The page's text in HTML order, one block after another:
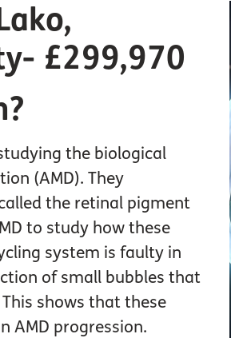
£299,970
the biological
(AMD). They
the retinal pigment
to study how these
system is faulty in
of small bubbles that
shows that these
AMD progression.